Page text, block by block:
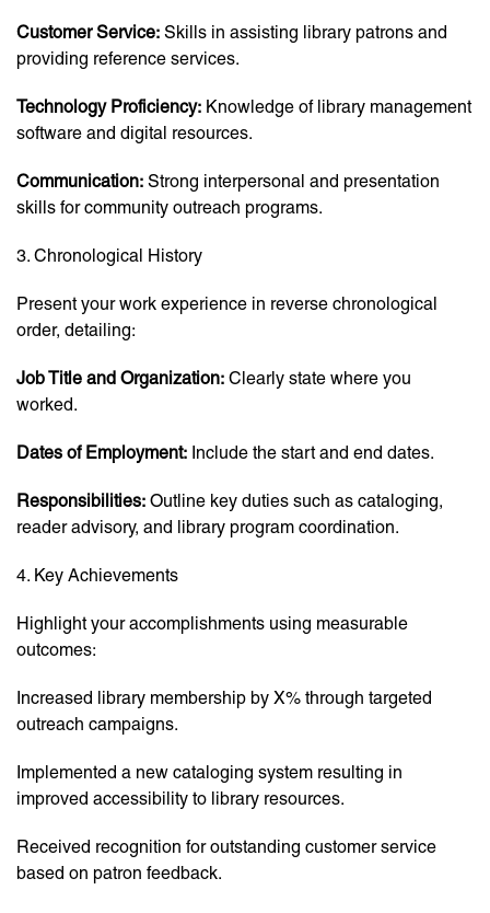
Customer Service: Skills in assisting library patrons and
providing reference services.
Technology Proficiency: Knowledge of library management
software and digital resources.
Communication: Strong interpersonal and presentation
skills for community outreach programs.
3. Chronological History
Present your work experience in reverse chronological
order, detailing:
Job Title and Organization: Clearly state where you
worked.
Dates of Employment: Include the start and end dates.
Responsibilities: Outline key duties such as cataloging,
reader advisory, and library program coordination.
4. Key Achievements
Highlight your accomplishments using measurable
outcomes:
Increased library membership by X% through targeted
outreach campaigns.
Implemented a new cataloging system resulting in
improved accessibility to library resources.
Received recognition for outstanding customer service
based on patron feedback.